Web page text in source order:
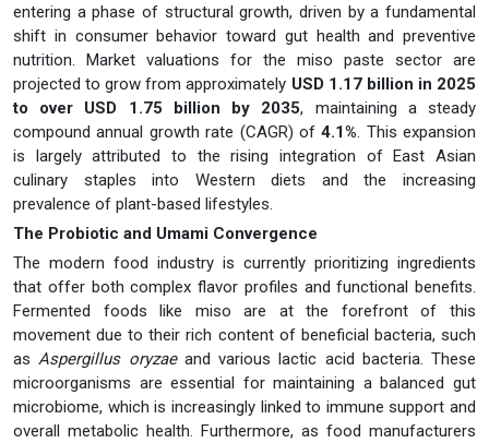
entering a phase of structural growth, driven by a fundamental
shift in consumer behavior toward gut health and preventive
nutrition. Market valuations for the miso paste sector are
projected to grow from approximately USD 1.17 billion in 2025
to over USD 1.75 billion by 2035, maintaining a steady
compound annual growth rate (CAGR) of4.1%. This expansion
is largely attributed to the rising integration of East Asian
culinary staples into Western diets and the increasing
prevalence of plant-based lifestyles.
The Probiotic and Umami Convergence
The modern food industry is currently prioritizing ingredients
that offer both complex flavor profiles and functional benefits.
Fermented foods like miso are at the forefront of this
movement due to their rich content of beneficial bacteria, such
asAspergillus oryzaeand various lactic acid bacteria. These
microorganisms are essential for maintaining a balanced gut
microbiome, which is increasingly linked to immune support and
overall metabolic health. Furthermore, as food manufacturers